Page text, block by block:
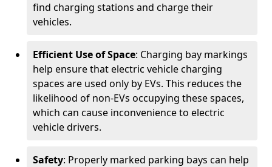
find charging stations and charge their
vehicles.
Efficient Use of Space: Charging bay markings
help ensure that electric vehicle charging
spaces are used only by EVs. This reduces the
likelihood of non-EVs occupying these spaces,
which can cause inconvenience to electric
vehicle drivers.
Safety: Properly marked parking bays can help